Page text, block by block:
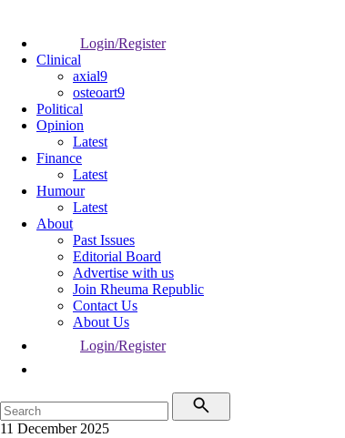
Login/Register
Clinical
axial9
osteoart9
Political
Opinion
Latest
Finance
Latest
Humour
Latest
About
Past Issues
Editorial Board
Advertise with us
Join Rheuma Republic
Contact Us
About Us
Login/Register
11 December 2025